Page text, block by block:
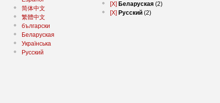
简体中文
繁體中文
български
Беларуская
Українська
Русский
[X] Беларуская (2)
[X] Русский (2)